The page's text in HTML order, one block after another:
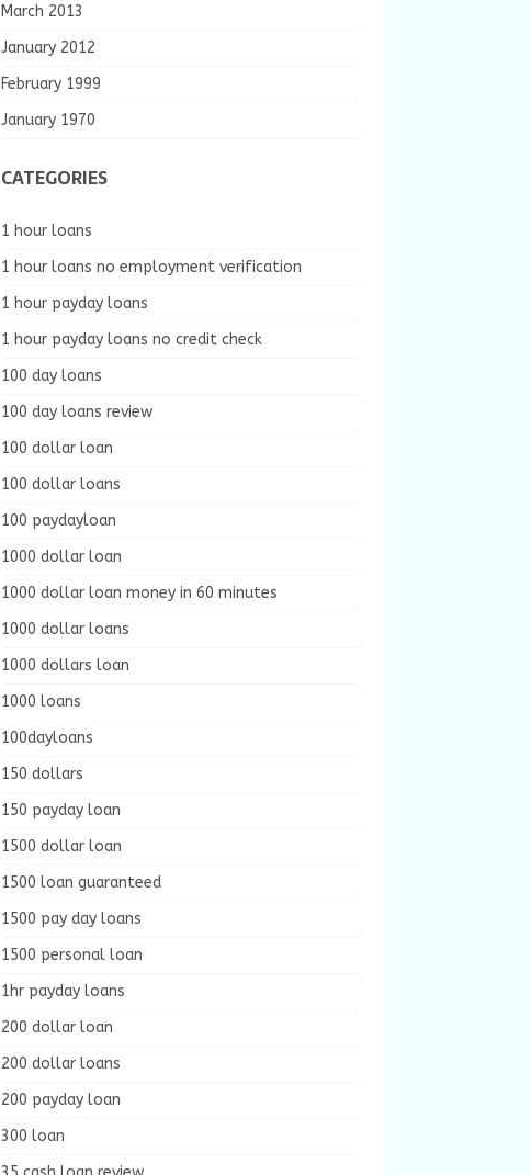
March 2013
January 2012
February 1999
January 1970
CATEGORIES
1 hour loans
1 hour loans no employment verification
1 hour payday loans
1 hour payday loans no credit check
100 day loans
100 day loans review
100 dollar loan
100 dollar loans
100 paydayloan
1000 dollar loan
1000 dollar loan money in 60 minutes
1000 dollar loans
1000 dollars loan
1000 loans
100dayloans
150 dollars
150 payday loan
1500 dollar loan
1500 loan guaranteed
1500 pay day loans
1500 personal loan
1hr payday loans
200 dollar loan
200 dollar loans
200 payday loan
300 loan